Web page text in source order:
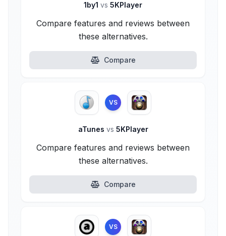
1by1 vs 5KPlayer
Compare features and reviews between
these alternatives.
Compare
VS
aTunes vs 5KPlayer
Compare features and reviews between
these alternatives.
Compare
VS